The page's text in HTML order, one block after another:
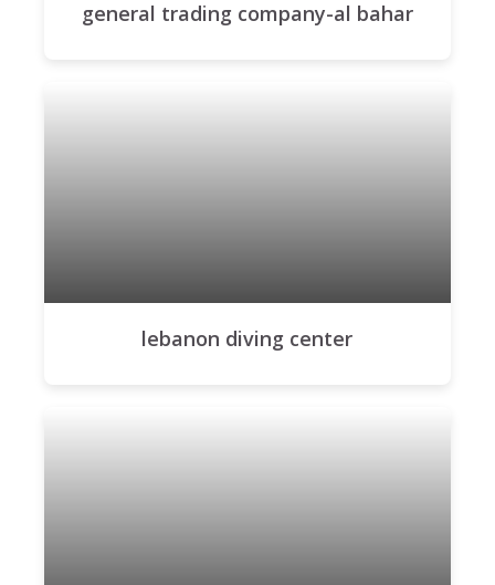
general trading company-al bahar
lebanon diving center